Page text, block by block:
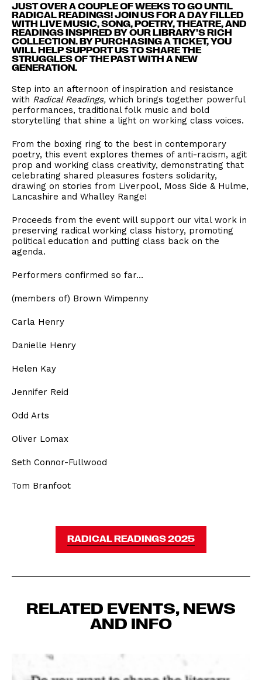
JUST OVER A COUPLE OF WEEKS TO GO UNTIL
RADICAL READINGS! JOIN US FOR A DAY FILLED
WITH LIVE MUSIC, SONG, POETRY, THEATRE, AND
READINGS INSPIRED BY OUR LIBRARY’S RICH
COLLECTION. BY PURCHASING A TICKET, YOU
WILL HELP SUPPORT US TO SHARE THE
STRUGGLES OF THE PAST WITH A NEW
GENERATION.
Step into an afternoon of inspiration and resistance
with Radical Readings, which brings together powerful
performances, traditional folk music and bold
storytelling that shine a light on working class voices.
From the boxing ring to the best in contemporary
poetry, this event explores themes of anti-racism, agit
prop and working class creativity, demonstrating that
celebrating shared pleasures fosters solidarity,
drawing on stories from Liverpool, Moss Side & Hulme,
Lancashire and Whalley Range!
Proceeds from the event will support our vital work in
preserving radical working class history, promoting
political education and putting class back on the
agenda.
Performers confirmed so far…
(members of) Brown Wimpenny
Carla Henry
Danielle Henry
Helen Kay
Jennifer Reid
Odd Arts
Oliver Lomax
Seth Connor-Fullwood
Tom Branfoot
RADICAL READINGS 2025
RELATED EVENTS, NEWS
AND INFO